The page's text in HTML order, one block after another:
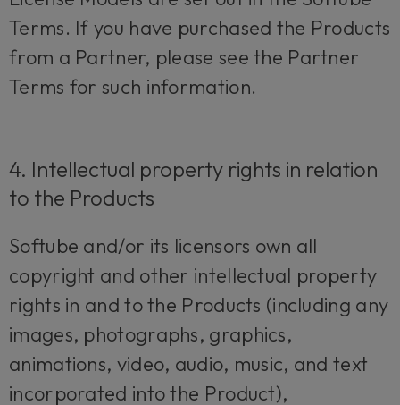
Terms. If you have purchased the Products
from a Partner, please see the Partner
Terms for such information.
4. Intellectual property rights in relation
to the Products
Softube and/or its licensors own all
copyright and other intellectual property
rights in and to the Products (including any
images, photographs, graphics,
animations, video, audio, music, and text
incorporated into the Product),